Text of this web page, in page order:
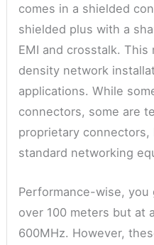
comes in a shielded
shielded plus with a
EMI and crosstalk.
density network
applications. While
connectors, some are
proprietary
standard networking
Performance-wise, you
over 100 meters but at
600MHz. However,